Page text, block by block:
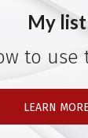
My list
to use
LEARN